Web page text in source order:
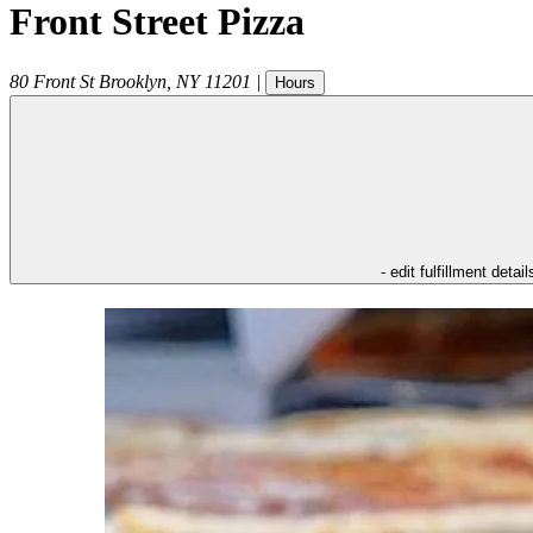
Front Street Pizza
80 Front St Brooklyn NY 11201 | Hours
- edit fulfillment